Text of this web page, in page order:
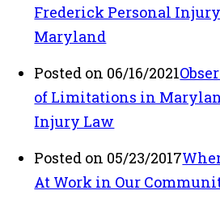
Frederick Personal
Maryland
Posted on 06/16/2021
of Limitations in
Injury Law
Posted on 05/23/2017
At Work in Our